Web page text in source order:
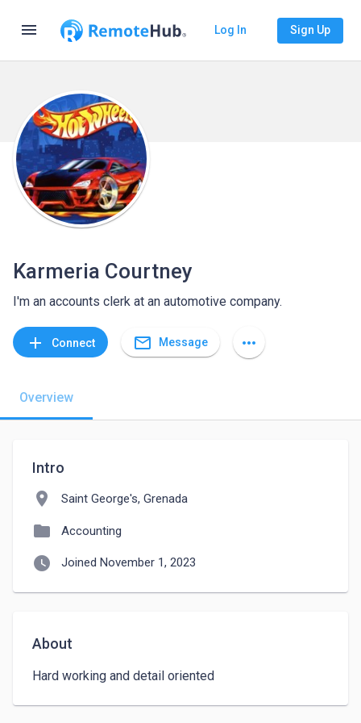
menu Log In Sign Up
Karmeria Courtney
I'm an accounts clerk at an automotive company.
add Connect mail_outline Message more_horiz
Overview
Intro
location_on Saint George's, Grenada
folder Accounting
watch_later Joined November 1, 2023
About
Hard working and detail oriented